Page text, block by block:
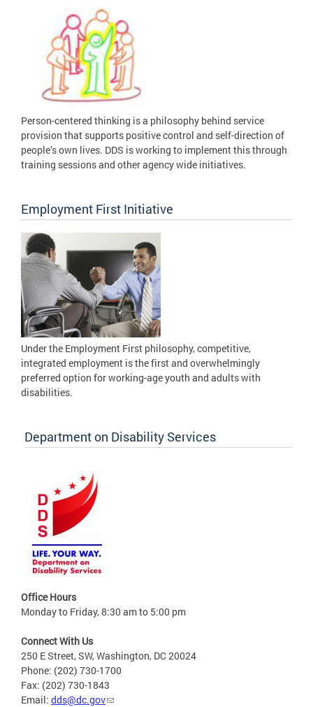
Person-centered thinking is a philosophy behind service
provision that supports positive control and self-direction of
people’s own lives. DDS is working to implement this through
training sessions and other agency wide initiatives.
Employment First Initiative
Under the Employment First philosophy, competitive,
integrated employment is the first and overwhelmingly
preferred option for working-age youth and adults with
disabilities.
Department on Disability Services
Office Hours
Monday to Friday, 8:30 am to 5:00 pm
Connect With Us
250 E Street, SW, Washington, DC 20024
Phone: (202) 730-1700
Fax: (202) 730-1843
Email: dds@dc.gov